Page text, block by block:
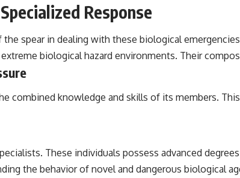
Response
the spear in dealing with these biological
biological hazard environments. Their
combined knowledge and skills of its members.
These individuals possess advanced
the behavior of novel and dangerous biological